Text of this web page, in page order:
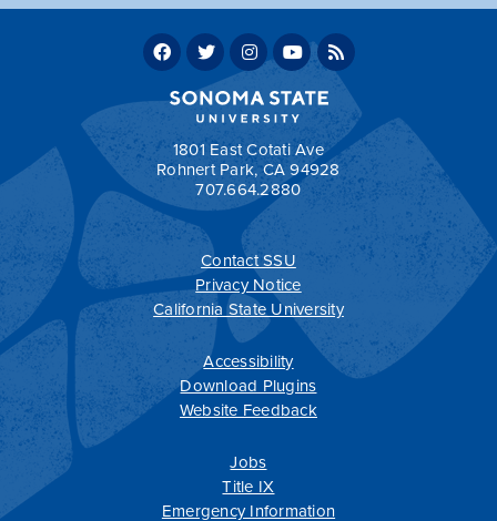
Program Road Maps
Political Science, BA, Sample Four-Year Plan
Political Science, BA, Sample Two-Year Plan
Return to:Programs by Department
Apply Now
1801 East Cotati Ave
Rohnert Park, CA 94928
707.664.2880
Contact SSU
Privacy Notice
California State University
Accessibility
Download Plugins
Website Feedback
Jobs
Title IX
Emergency Information
All catalogs© 2026 Sonoma State University.
Powered byModern Campus Catalog™